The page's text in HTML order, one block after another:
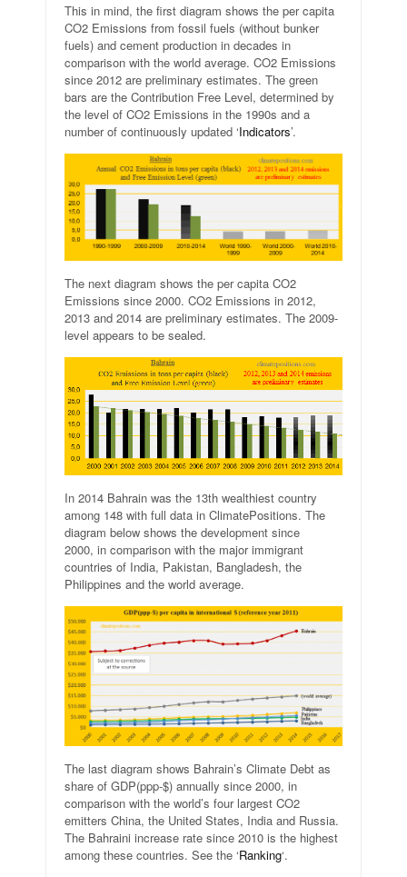
This in mind, the first diagram shows the per capita
CO2 Emissions from fossil fuels (without bunker
fuels) and cement production in decades in
comparison with the world average. CO2 Emissions
since 2012 are preliminary estimates. The green
bars are the Contribution Free Level, determined by
the level of CO2 Emissions in the 1990s and a
number of continuously updated ‘Indicators’.
The next diagram shows the per capita CO2
Emissions since 2000. CO2 Emissions in 2012,
2013 and 2014 are preliminary estimates. The 2009-
level appears to be sealed.
In 2014 Bahrain was the 13th wealthiest country
among 148 with full data in ClimatePositions. The
diagram below shows the development since
2000, in comparison with the major immigrant
countries of India, Pakistan, Bangladesh, the
Philippines and the world average.
The last diagram shows Bahrain’s Climate Debt as
share of GDP(ppp-$) annually since 2000, in
comparison with the world’s four largest CO2
emitters China, the United States, India and Russia.
The Bahraini increase rate since 2010 is the highest
among these countries. See the ‘Ranking‘.